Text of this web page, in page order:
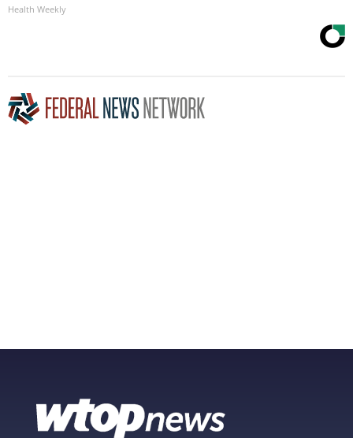
Health Weekly